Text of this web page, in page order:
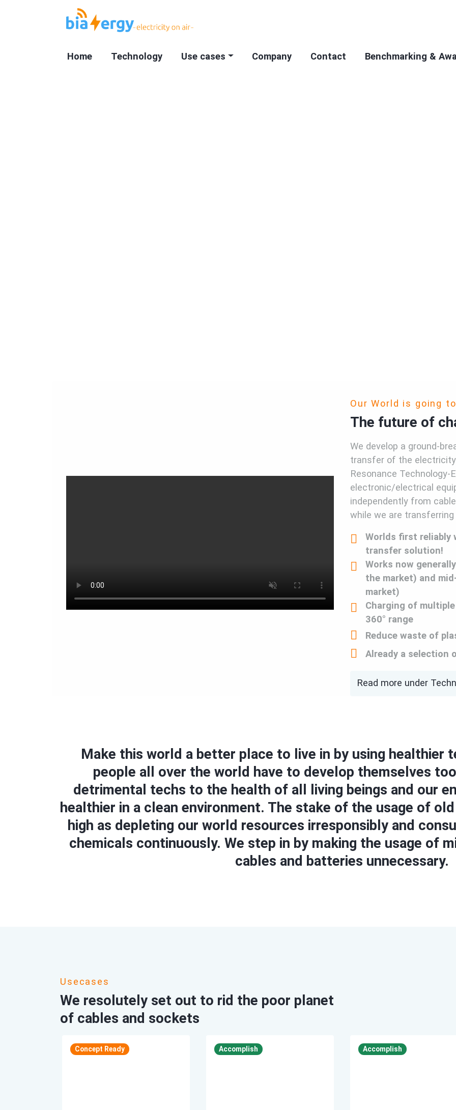
Home Technology Use cases Company Contact Benchmarking &
Our World is going
The future of
We develop a ground-
transfer of the
Resonance Technology-
electronic/electrical
independently from
while we are
Worlds first reliably
transfer solution!
Works now
the market) and
market)
Charging of
360° range
Reduce waste of
Already a selection
Read more under
Make this world a better place to live in by using healthier
people all over the world have to develop themselves
detrimental techs to the health of all living beings and our
healthier in a clean environment. The stake of the usage of
high as depleting our world resources irresponsibly and
chemicals continuously. We step in by making the usage of
cables and batteries unnecessary.
Usecases
We resolutely set out to rid the poor planet
of cables and sockets
Concept ReadyAccomplish AccomplishAccomplish AccomplishAccomplish